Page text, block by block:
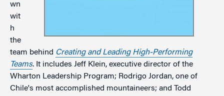
wn
wit
h
the
team behind Creating and Leading High-Performing
Teams. It includes Jeff Klein, executive director of the
Wharton Leadership Program; Rodrigo Jordan, one of
Chile's most accomplished mountaineers; and Todd